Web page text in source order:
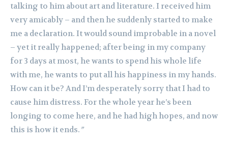
talking to him about art and literature. I received him
very amicably – and then he suddenly started to make
me a declaration. It would sound improbable in a novel
– yet it really happened; after being in my company
for 3 days at most, he wants to spend his whole life
with me, he wants to put all his happiness in my hands.
How can it be? And I’m desperately sorry that I had to
cause him distress. For the whole year he’s been
longing to come here, and he had high hopes, and now
this is how it ends.”